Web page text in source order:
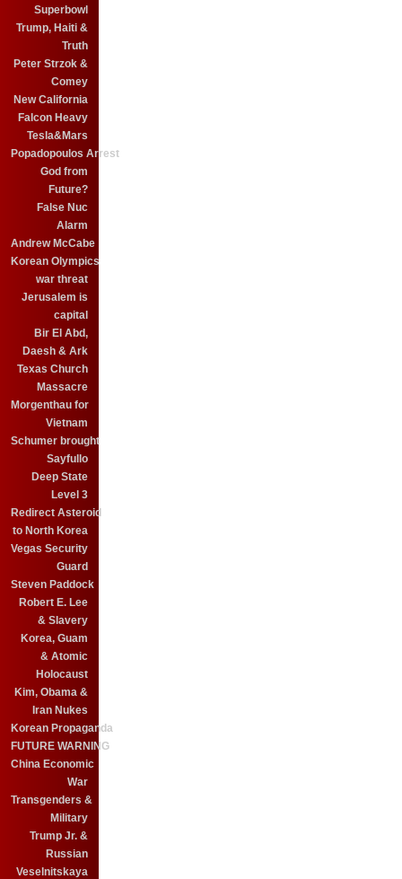
Superbowl
Trump, Haiti &
Truth
Peter Strzok &
Comey
New California
Falcon Heavy
Tesla&Mars
Popadopoulos Arrest
God from
Future?
False Nuc
Alarm
Andrew McCabe
Korean Olympics
war threat
Jerusalem is
capital
Bir El Abd,
Daesh & Ark
Texas Church
Massacre
Morgenthau for
Vietnam
Schumer brought
Sayfullo
Deep State
Level 3
Redirect Asteroid
to North Korea
Vegas Security
Guard
Steven Paddock
Robert E. Lee
& Slavery
Korea, Guam
& Atomic
Holocaust
Kim, Obama &
Iran Nukes
Korean Propaganda
FUTURE WARNING
China Economic
War
Transgenders &
Military
Trump Jr. &
Russian
Veselnitskaya